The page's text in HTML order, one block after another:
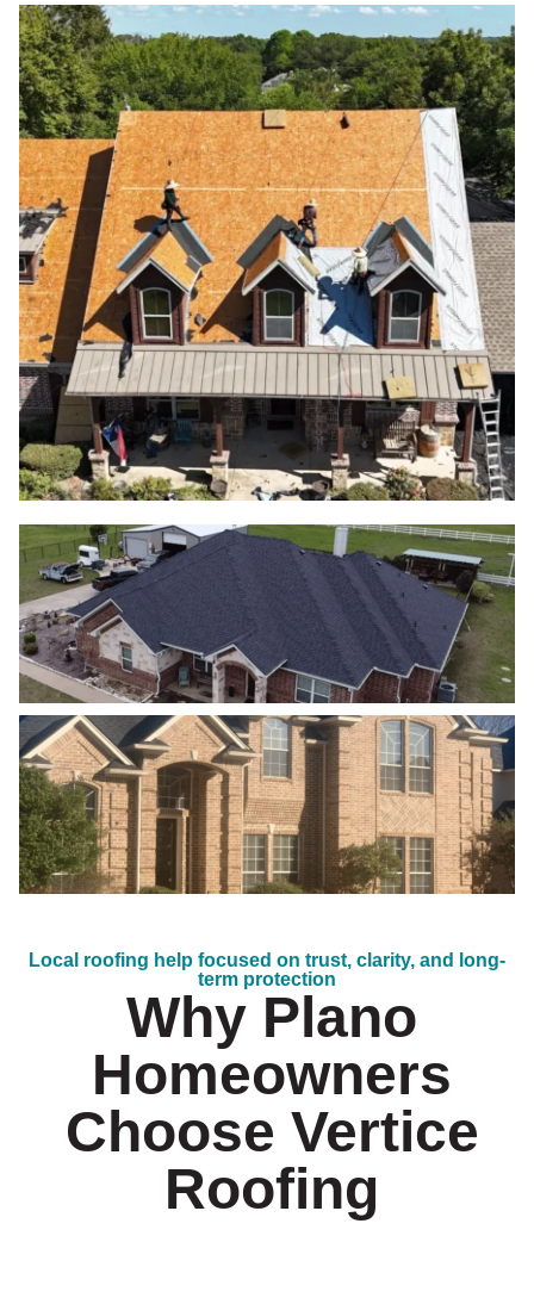
Local roofing help focused on trust, clarity, and long-
term protection
Why Plano
Homeowners
Choose Vertice
Roofing